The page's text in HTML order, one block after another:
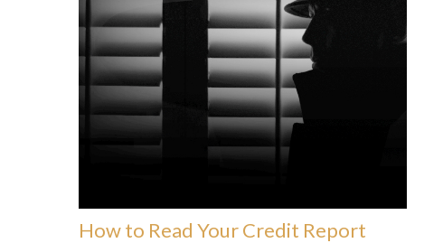
How to Read Your Credit Report